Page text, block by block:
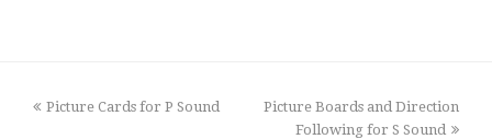
previous
Picture Cards for P Sound
next
post:
Picture Boards and Direction
Following for S Sound